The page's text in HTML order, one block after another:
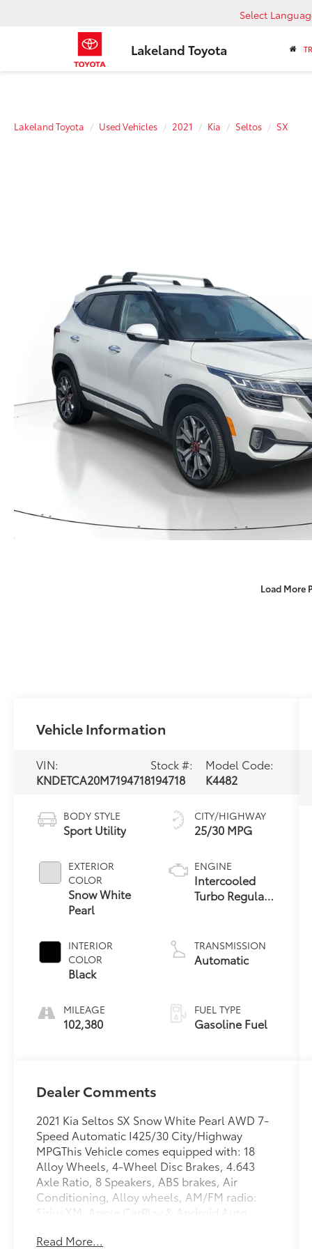
Lakeland Toyota
Select
Lakeland Toyota Used Vehicles 2021 Kia Seltos SX
Load More
Vehicle Information
VIN:
KNDETCA20M7194718
Stock #:
194718
Model Code:
K4482
BODY STYLE
Sport Utility
EXTERIOR
COLOR
Snow White
Pearl
INTERIOR
COLOR
Black
MILEAGE
102,380
CITY/HIGHWAY
25/30 MPG
ENGINE
Intercooled
Turbo Regular
TRANSMISSION
Automatic
FUEL TYPE
Gasoline Fuel
Dealer Comments
2021 Kia Seltos SX Snow White Pearl AWD 7-
Speed Automatic I425/30 City/Highway
MPGThis Vehicle comes equipped with: 18
Alloy Wheels, 4-Wheel Disc Brakes, 4.643
Axle Ratio, 8 Speakers, ABS brakes, Air
Conditioning, Alloy wheels, AM/FM radio:
SiriusXM, Apple CarPlay & Android Auto,
temperature control, Brake assist, Bumpers:
Read More...